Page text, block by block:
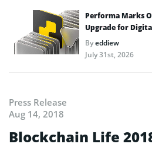
Performa Marks
Upgrade for
Byeddiew
July 31st, 2026
Press Release
Aug 14, 2018
Blockchain Life